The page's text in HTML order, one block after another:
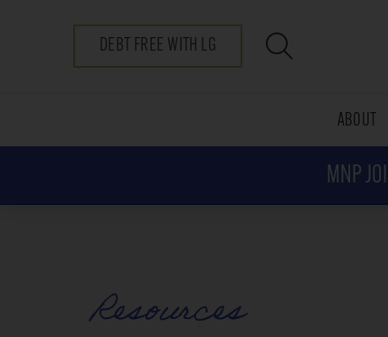
DEBT FREE WITH LG
ABOUT
MNP
Resources